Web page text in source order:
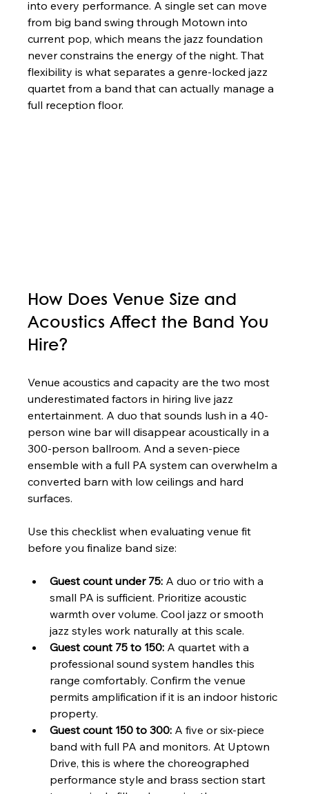
into every performance. A single set can move
from big band swing through Motown into
current pop, which means the jazz foundation
never constrains the energy of the night. That
flexibility is what separates a genre-locked jazz
quartet from a band that can actually manage a
full reception floor.
How Does Venue Size and
Acoustics Affect the Band You
Hire?
Venue acoustics and capacity are the two most
underestimated factors in hiring live jazz
entertainment. A duo that sounds lush in a 40-
person wine bar will disappear acoustically in a
300-person ballroom. And a seven-piece
ensemble with a full PA system can overwhelm a
converted barn with low ceilings and hard
surfaces.
Use this checklist when evaluating venue fit
before you finalize band size:
Guest count under 75: A duo or trio with a
small PA is sufficient. Prioritize acoustic
warmth over volume. Cool jazz or smooth
jazz styles work naturally at this scale.
Guest count 75 to 150: A quartet with a
professional sound system handles this
range comfortably. Confirm the venue
permits amplification if it is an indoor historic
property.
Guest count 150 to 300: A five or six-piece
band with full PA and monitors. At Uptown
Drive, this is where the choreographed
performance style and brass section start